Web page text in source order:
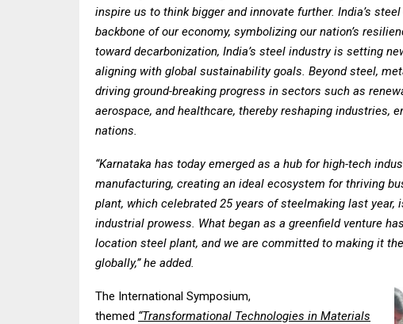
inspire us to think bigger and innovate further. India’s
backbone of our economy, symbolizing our nation’s
toward decarbonization, India’s steel industry is setting
aligning with global sustainability goals. Beyond steel,
driving ground-breaking progress in sectors such as
aerospace, and healthcare, thereby reshaping industries,
nations.
“Karnataka has today emerged as a hub for high-tech
manufacturing, creating an ideal ecosystem for thriving
plant, which celebrated 25 years of steelmaking last year,
industrial prowess. What began as a greenfield venture
location steel plant, and we are committed to making it
globally,” he added.
The International Symposium,
themed “Transformational Technologies in Materials